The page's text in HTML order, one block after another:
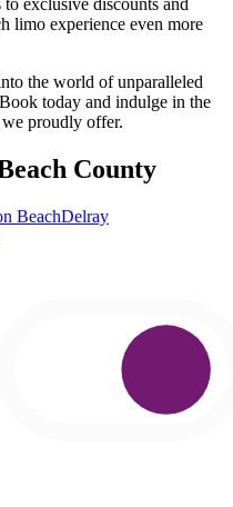
exclusive discounts and
limo experience even more
the world of unparalleled
today and indulge in the
proudly offer.
County
BeachDelray